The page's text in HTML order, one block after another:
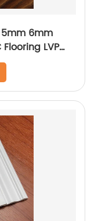
6mm
LVP
Flooring With